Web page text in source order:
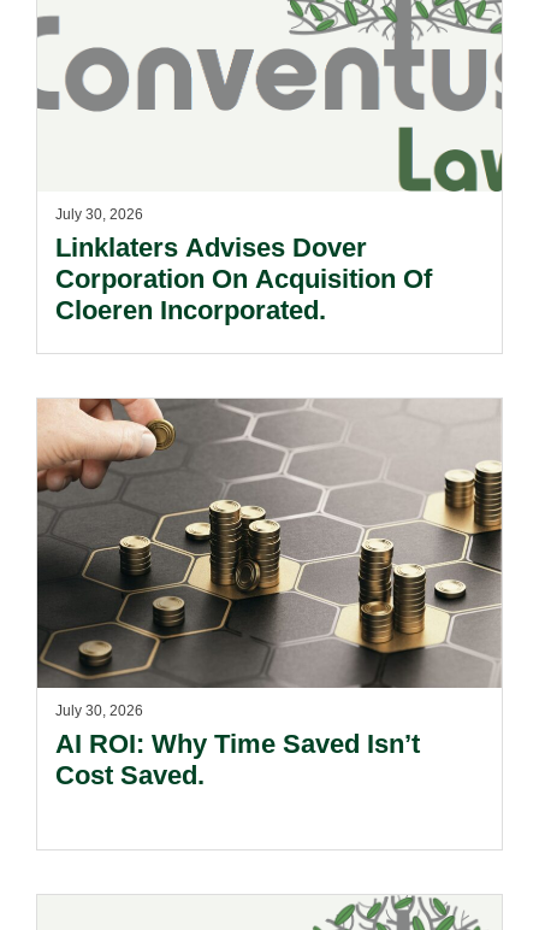
July 30, 2026
Linklaters Advises Dover
Corporation On Acquisition Of
Cloeren Incorporated.
July 30, 2026
AI ROI: Why Time Saved Isn’t
Cost Saved.